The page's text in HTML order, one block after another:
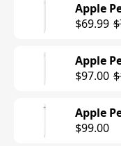
Apple
$69.99
Apple
$97.00
Apple
$99.00